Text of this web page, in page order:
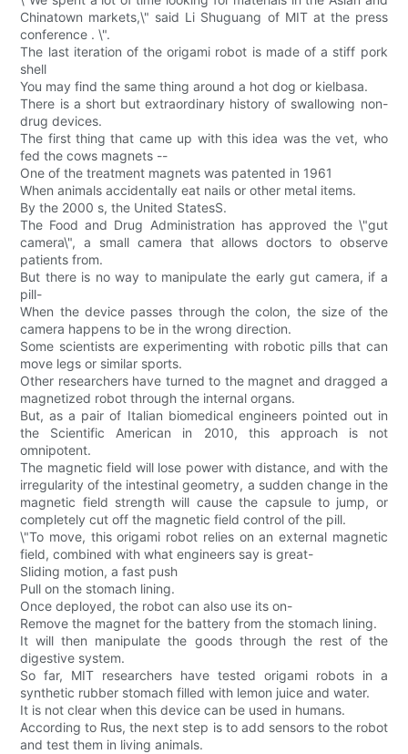
Chinatown markets,\" said Li Shuguang of MIT at the press
conference . \".
The last iteration of the origami robot is made of a stiff pork
shell
You may find the same thing around a hot dog or kielbasa.
There is a short but extraordinary history of swallowing non-
drug devices.
The first thing that came up with this idea was the vet, who
fed the cows magnets --
One of the treatment magnets was patented in 1961
When animals accidentally eat nails or other metal items.
By the 2000 s, the United StatesS.
The Food and Drug Administration has approved the \"gut
camera\", a small camera that allows doctors to observe
patients from.
But there is no way to manipulate the early gut camera, if a
pill-
When the device passes through the colon, the size of the
camera happens to be in the wrong direction.
Some scientists are experimenting with robotic pills that can
move legs or similar sports.
Other researchers have turned to the magnet and dragged a
magnetized robot through the internal organs.
But, as a pair of Italian biomedical engineers pointed out in
the Scientific American in 2010, this approach is not
omnipotent.
The magnetic field will lose power with distance, and with the
irregularity of the intestinal geometry, a sudden change in the
magnetic field strength will cause the capsule to jump, or
completely cut off the magnetic field control of the pill.
\"To move, this origami robot relies on an external magnetic
field, combined with what engineers say is great-
Sliding motion, a fast push
Pull on the stomach lining.
Once deployed, the robot can also use its on-
Remove the magnet for the battery from the stomach lining.
It will then manipulate the goods through the rest of the
digestive system.
So far, MIT researchers have tested origami robots in a
synthetic rubber stomach filled with lemon juice and water.
It is not clear when this device can be used in humans.
According to Rus, the next step is to add sensors to the robot
and test them in living animals.